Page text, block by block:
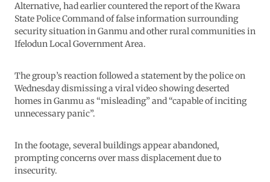
Alternative, had earlier countered the report of the Kwara
State Police Command of false information surrounding
security situation in Ganmu and other rural communities in
Ifelodun Local Government Area.
The group’s reaction followed a statement by the police on
Wednesday dismissing a viral video showing deserted
homes in Ganmu as “misleading” and “capable of inciting
unnecessary panic”.
In the footage, several buildings appear abandoned,
prompting concerns over mass displacement due to
insecurity.